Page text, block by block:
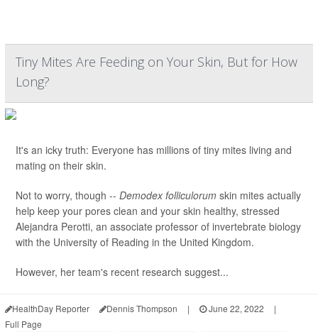
Tiny Mites Are Feeding on Your Skin, But for How
Long?
It's an icky truth: Everyone has millions of tiny mites living and
mating on their skin.
Not to worry, though -- Demodex folliculorum skin mites actually
help keep your pores clean and your skin healthy, stressed
Alejandra Perotti, an associate professor of invertebrate biology
with the University of Reading in the United Kingdom.
However, her team's recent research suggest...
HealthDay Reporter Dennis Thompson | June 22, 2022
|
Full Page